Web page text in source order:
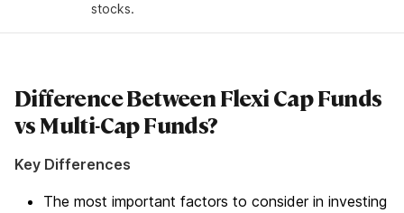
stocks.
Difference Between Flexi Cap Funds
vs Multi-Cap Funds?
Key Differences
The most important factors to consider in investing